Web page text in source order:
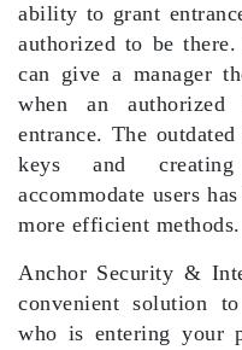
ability to grant
authorized to be
can give a manager
when an
entrance. The
keys and
accommodate users
more efficient methods.
Anchor Security &
convenient solution
who is entering your